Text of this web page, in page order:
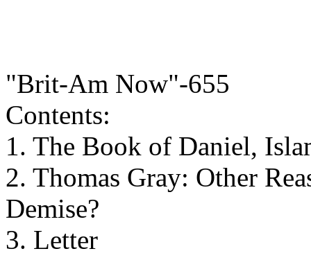
"Brit-Am Now"-655
Contents:
1. The Book of Daniel,
2. Thomas Gray: Other
Demise?
3. Letter